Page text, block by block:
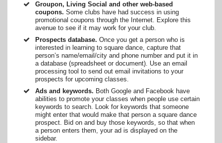
Groupon, Living Social and other web-based
coupons. Some clubs have had success in using
promotional coupons through the Internet. Explore this
avenue to see if it may work for your club.
Prospects database. Once you get a person who is
interested in learning to square dance, capture that
person’s name/email/city and phone number and put it in
a database (spreadsheet or document). Use an email
processing tool to send out email invitations to your
prospects for upcoming classes.
Ads and keywords. Both Google and Facebook have
abilities to promote your classes when people use certain
keywords to search. Look for keywords that someone
might enter that would make that person a square dance
prospect. Bid on and buy those keywords, so that when
a person enters them, your ad is displayed on the
sidebar.